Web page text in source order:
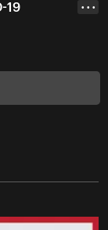
19
• • •